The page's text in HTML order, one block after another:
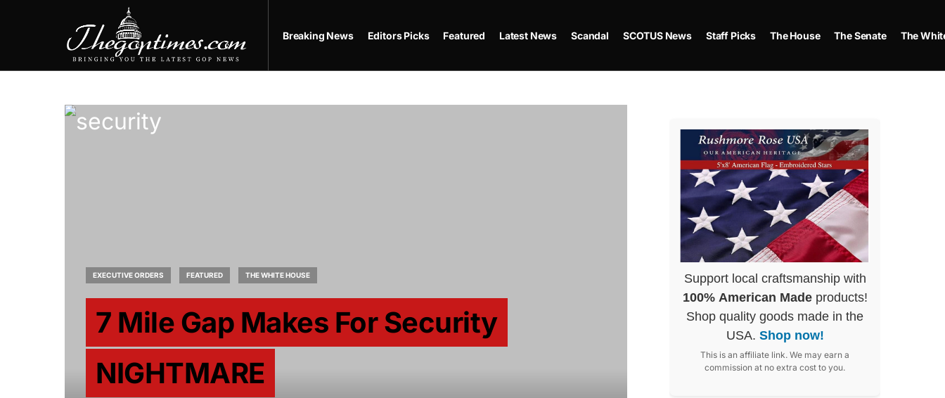
Breaking News Editors Picks Featured Latest News Scandal SCOTUS News Staff Picks The House The Senate The
EXECUTIVE ORDERS FEATURED THE WHITE HOUSE
7 Mile Gap Makes For Security
NIGHTMARE
Support local craftsmanship with
100% American Madeproducts!
Shop quality goods made in the
USA. Shop now!
This is an affiliate link. We may earn a
commission at no extra cost to you.